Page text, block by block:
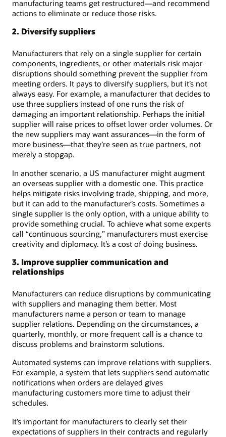
manufacturing teams get restructured—and recommend
actions to eliminate or reduce those risks.
2. Diversify suppliers
Manufacturers that rely on a single supplier for certain
components, ingredients, or other materials risk major
disruptions should something prevent the supplier from
meeting orders. It pays to diversify suppliers, but it’s not
always easy. For example, a manufacturer that decides to
use three suppliers instead of one runs the risk of
damaging an important relationship. Perhaps the initial
supplier will raise prices to offset lower order volumes. Or
the new suppliers may want assurances—in the form of
more business—that they’re seen as true partners, not
merely a stopgap.
In another scenario, a US manufacturer might augment
an overseas supplier with a domestic one. This practice
helps mitigate risks involving trade, shipping, and more,
but it can add to the manufacturer’s costs. Sometimes a
single supplier is the only option, with a unique ability to
provide something crucial. To achieve what some experts
call “continuous sourcing,” manufacturers must exercise
creativity and diplomacy. It’s a cost of doing business.
3. Improve supplier communication and
relationships
Manufacturers can reduce disruptions by communicating
with suppliers and managing them better. Most
manufacturers name a person or team to manage
supplier relations. Depending on the circumstances, a
quarterly, monthly, or more frequent call is a chance to
discuss problems and brainstorm solutions.
Automated systems can improve relations with suppliers.
For example, a system that lets suppliers send automatic
notifications when orders are delayed gives
manufacturing customers more time to adjust their
schedules.
It’s important for manufacturers to clearly set their
expectations of suppliers in their contracts and regularly